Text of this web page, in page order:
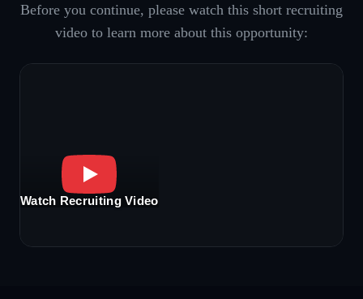
Before you continue, please watch this short recruiting
video to learn more about this opportunity:
Watch Recruiting Video